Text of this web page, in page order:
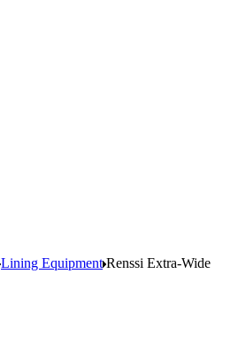
Lining Equipment Renssi Extra-Wide